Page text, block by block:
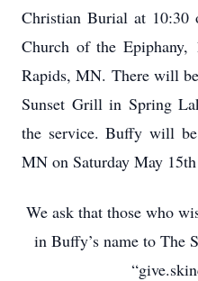
Christian Burial at 10:30
Church of the Epiphany,
Rapids, MN. There will
Sunset Grill in Spring
the service. Buffy will
MN on Saturday May
We ask that those who
in Buffy’s name to The